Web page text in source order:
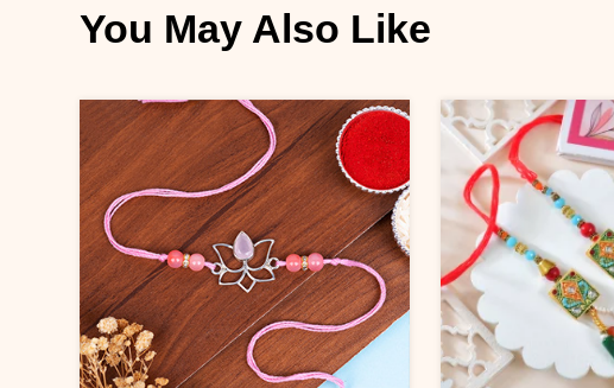
You May Also Like